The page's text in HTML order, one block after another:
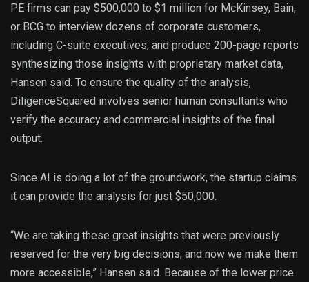
PE firms can pay $500,000 to $1 million for McKinsey, Bain,
or BCG to interview dozens of corporate customers,
including C-suite executives, and produce 200-page reports
synthesizing those insights with proprietary market data,
Hansen said. To ensure the quality of the analysis,
DiligenceSquared involves senior human consultants who
verify the accuracy and commercial insights of the final
output.
Since AI is doing a lot of the groundwork, the startup claims
it can provide the analysis for just $50,000.
“We are taking these great insights that were previously
reserved for the very big decisions, and now we make them
more accessible,” Hansen said. Because of the lower price